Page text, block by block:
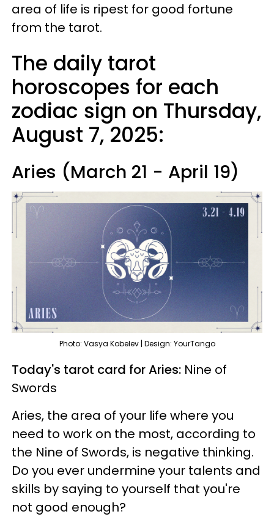
area of life is ripest for good fortune
from the tarot.
The daily tarot
horoscopes for each
zodiac sign on Thursday,
August 7, 2025:
Aries (March 21 - April 19)
Photo: Vasya Kobelev | Design: YourTango
Today's tarot card for Aries: Nine of
Swords
Aries, the area of your life where you
need to work on the most, according to
the Nine of Swords, is negative thinking.
Do you ever undermine your talents and
skills by saying to yourself that you're
not good enough?